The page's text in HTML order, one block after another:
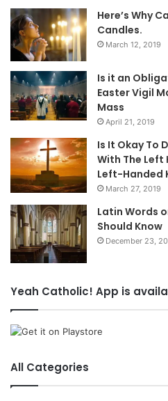
Here’s Why
Candles.
March 12, 2019
Is it an
Easter Vigil
Mass
April 21, 2019
Is It Okay To
With The Left
Left-Handed
March 27, 2019
Latin Words
Should Know
December 23,
Yeah Catholic! App is
All Categories